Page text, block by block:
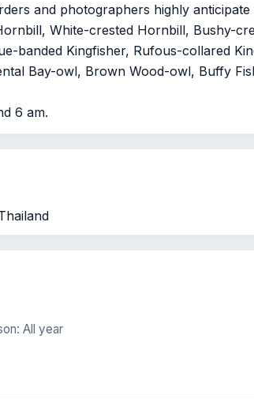
and photographers highly
White-crested Hornbill, Bushy-
banded Kingfisher, Rufous-collared
Bay-owl, Brown Wood-owl, Buffy
6 am.
All year